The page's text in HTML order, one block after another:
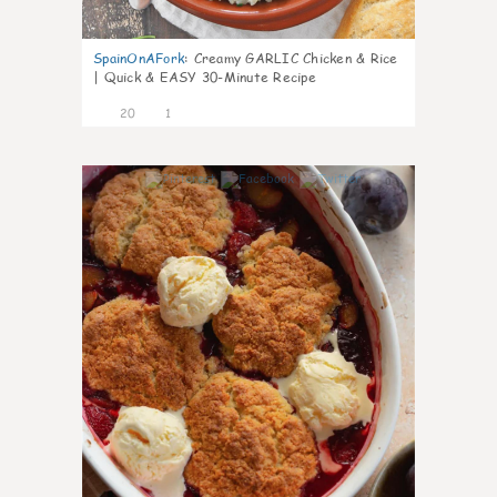
SpainOnAFork: Creamy GARLIC Chicken & Rice
| Quick & EASY 30-Minute Recipe
20 1
0